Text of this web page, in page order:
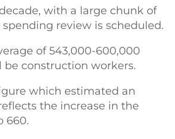
with a large chunk of
review is scheduled.
of 543,000-600,000
construction workers.
which estimated an
the increase in the
660.